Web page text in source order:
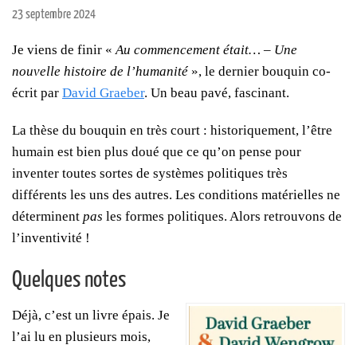
23 septembre 2024
Je viens de finir « Au commencement était… – Une
nouvelle histoire de l’humanité », le dernier bouquin co-
écrit par David Graeber. Un beau pavé, fascinant.
La thèse du bouquin en très court : historiquement, l’être
humain est bien plus doué que ce qu’on pense pour
inventer toutes sortes de systèmes politiques très
différents les uns des autres. Les conditions matérielles ne
déterminent pas les formes politiques. Alors retrouvons de
l’inventivité !
Quelques notes
Déjà, c’est un livre épais. Je
l’ai lu en plusieurs mois,